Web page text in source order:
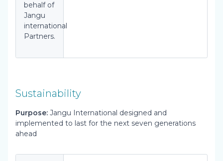
behalf of
Jangu
international
Partners.
Sustainability
Purpose: Jangu International designed and
implemented to last for the next seven generations
ahead